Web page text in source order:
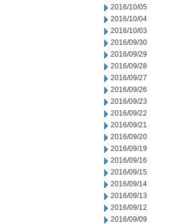
2016/10/05
2016/10/04
2016/10/03
2016/09/30
2016/09/29
2016/09/28
2016/09/27
2016/09/26
2016/09/23
2016/09/22
2016/09/21
2016/09/20
2016/09/19
2016/09/16
2016/09/15
2016/09/14
2016/09/13
2016/09/12
2016/09/09